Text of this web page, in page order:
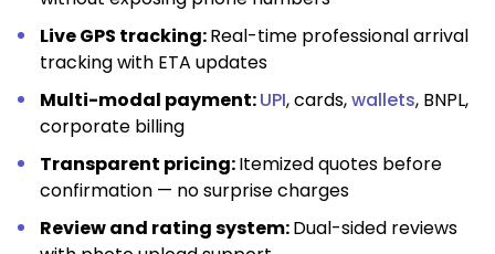
Live GPS tracking:Real-time professional arrival
tracking with ETA updates
Multi-modal payment:UPI, cards,wallets, BNPL,
corporate billing
Transparent pricing:Itemized quotes before
confirmation — no surprise charges
Review and rating system:Dual-sided reviews